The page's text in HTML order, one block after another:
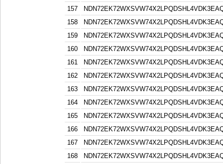
157
158
159
160
161
162
163
164
165
166
167
168